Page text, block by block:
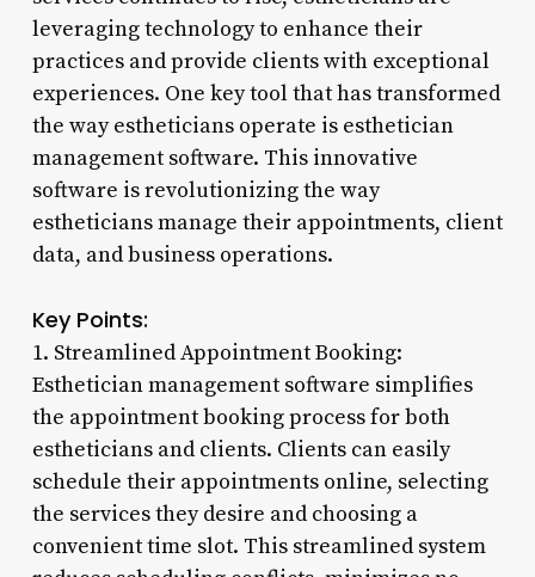
leveraging technology to enhance their
practices and provide clients with exceptional
experiences. One key tool that has transformed
the way estheticians operate is esthetician
management software. This innovative
software is revolutionizing the way
estheticians manage their appointments, client
data, and business operations.
Key Points:
1. Streamlined Appointment Booking:
Esthetician management software simplifies
the appointment booking process for both
estheticians and clients. Clients can easily
schedule their appointments online, selecting
the services they desire and choosing a
convenient time slot. This streamlined system